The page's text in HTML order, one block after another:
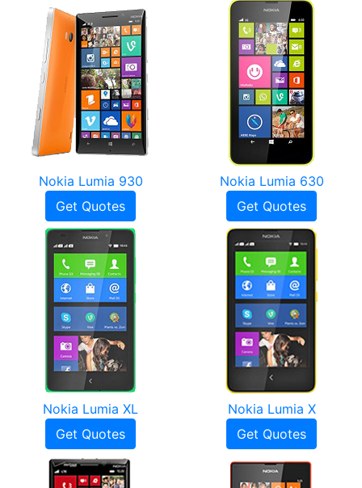
Nokia Lumia 930
Get Quotes
Nokia Lumia 630
Get Quotes
Nokia Lumia XL
Get Quotes
Nokia Lumia X
Get Quotes